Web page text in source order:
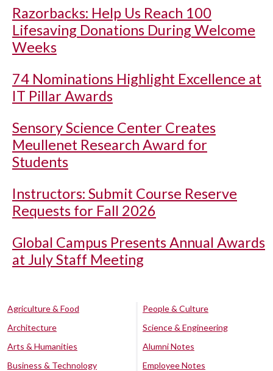
Razorbacks: Help Us Reach 100
Lifesaving Donations During Welcome
Weeks
74 Nominations Highlight Excellence at
IT Pillar Awards
Sensory Science Center Creates
Meullenet Research Award for
Students
Instructors: Submit Course Reserve
Requests for Fall 2026
Global Campus Presents Annual Awards
at July Staff Meeting
Agriculture & Food
Architecture
Arts & Humanities
Business & Technology
People & Culture
Science & Engineering
Alumni Notes
Employee Notes